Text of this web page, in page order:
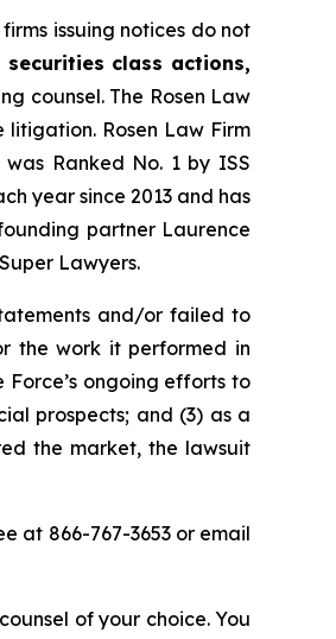
issuing notices do not
class actions,
counsel. The Rosen Law
Rosen Law Firm
Ranked No. 1 by ISS
year since 2013 and has
partner Laurence
Lawyers.
and/or failed to
the work it performed in
Force’s ongoing efforts to
prospects; and (3) as a
the market, the lawsuit
at 866-767-3653 or email
of your choice. You